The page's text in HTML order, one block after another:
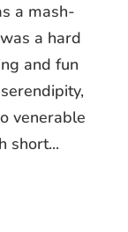
a mash-
a hard
and fun
venerable
short...